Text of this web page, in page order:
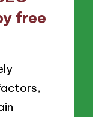
free